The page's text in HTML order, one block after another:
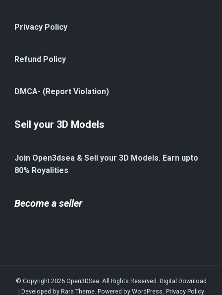
Privacy Policy
Refund Policy
DMCA- (Report Violation)
Sell your 3D Models
Join Open3dsea & Sell your 3D Models. Earn upto
80% Royalities
Become a seller
© Copyright 2026 Open3DSea. All Rights Reserved. Digital Download
| Developed by Rara Theme. Powered by WordPress. Privacy Policy